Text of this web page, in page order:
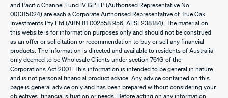
and Pacific Channel Fund IV GP LP (Authorised Representative No.
001315024) are each a Corporate Authorised Representative of True Oak
Investments Pty Ltd (ABN 81 002558 956, AFSL238184). The material on
this website is for information purposes only and should not be construed
as an offer or solicitation or recommendation to buy or sell any financial
products. The information is directed and available to residents of Australia
only deemed to be Wholesale Clients under section 761G of the
Corporations Act 2001. This information is intended to be general in nature
and is not personal financial product advice. Any advice contained on this
page is general advice only and has been prepared without considering your